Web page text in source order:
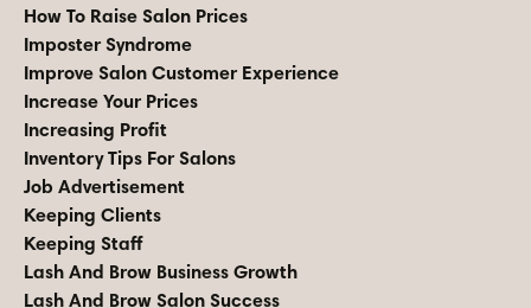
How To Raise Salon Prices
Imposter Syndrome
Improve Salon Customer Experience
Increase Your Prices
Increasing Profit
Inventory Tips For Salons
Job Advertisement
Keeping Clients
Keeping Staff
Lash And Brow Business Growth
Lash And Brow Salon Success